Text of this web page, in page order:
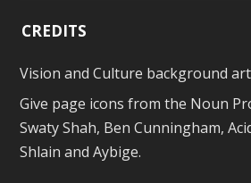
CREDITS
Vision and Culture background
Give page icons fromthe Noun
Swaty Shah, Ben Cunningham,
Shlain and Aybige.